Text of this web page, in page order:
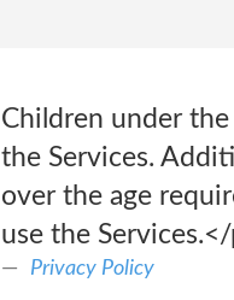
Children under
the Services.
over the age
use the
Privacy Policy